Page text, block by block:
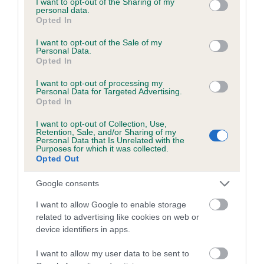
grant or deny consent to Google and its third-party tags to
use your data for below specified purposes in below Google
consent section.
personal data.
Opted In
I want to opt-out of the Sale of my
Personal Data.
Opted In
I want to opt-out of processing my
Personal Data for Targeted Advertising.
Opted In
I want to opt-out of Collection, Use,
Retention, Sale, and/or Sharing of my
Personal Data that Is Unrelated with the
Purposes for which it was collected.
Opted Out
Google consents
I want to allow Google to enable storage
related to advertising like cookies on web or
device identifiers in apps.
I want to allow my user data to be sent to
Inbreeding coefficient
Inbreeding coefficient for KENZED PHOTO
SHOOT is 4.2%
19 generations available of which 5 are complete
Breed average CoI 6.5%
COI Description
Estimated Breeding Values (EBVs)
Our estimated breeding values (EBVs) predict whether a dog